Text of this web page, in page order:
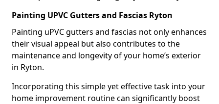
Painting UPVC Gutters and Fascias Ryton
Painting uPVC gutters and fascias not only enhances
their visual appeal but also contributes to the
maintenance and longevity of your home’s exterior
in Ryton.
Incorporating this simple yet effective task into your
home improvement routine can significantly boost